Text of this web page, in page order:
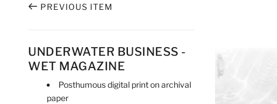
PREVIOUS ITEM
UNDERWATER BUSINESS -
WET MAGAZINE
Posthumous digital print on archival
paper